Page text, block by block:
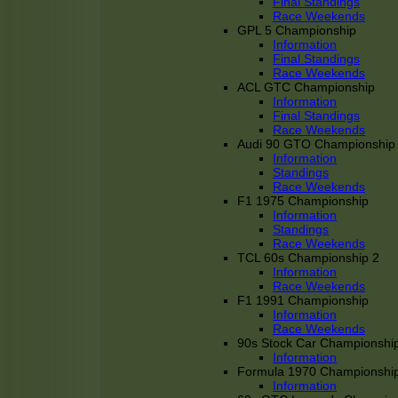
Race Weekends
GPL 5 Championship
Information
Final Standings
Race Weekends
ACL GTC Championship
Information
Final Standings
Race Weekends
Audi 90 GTO Championship
Information
Standings
Race Weekends
F1 1975 Championship
Information
Standings
Race Weekends
TCL 60s Championship 2
Information
Race Weekends
F1 1991 Championship
Information
Race Weekends
90s Stock Car
Information
Formula 1970
Information